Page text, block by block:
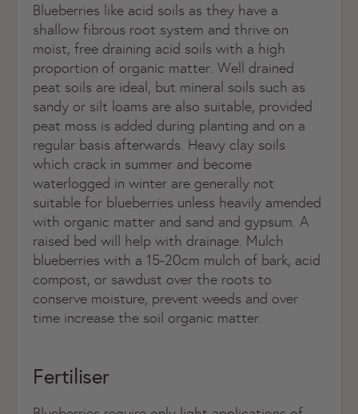
Blueberries like acid soils as they have a
shallow fibrous root system and thrive on
moist, free draining acid soils with a high
proportion of organic matter. Well drained
peat soils are ideal, but mineral soils such as
sandy or silt loams are also suitable, provided
peat moss is added during planting and on a
regular basis afterwards. Heavy clay soils
which crack in summer and become
waterlogged in winter are generally not
suitable for blueberries unless heavily amended
with organic matter and sand and gypsum. A
raised bed will help with drainage. Mulch
blueberries with a 15-20cm mulch of bark, acid
compost, or sawdust over the roots to
conserve moisture, prevent weeds and over
time increase the soil organic matter.
Fertiliser